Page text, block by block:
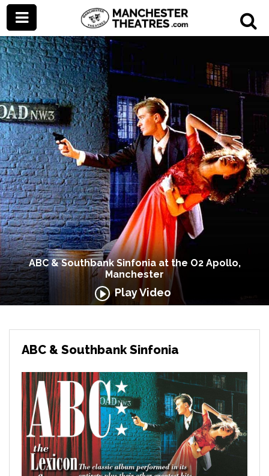
ABC & Southbank Sinfonia at the O2 Apollo,
Manchester
Play Video
ABC & Southbank Sinfonia